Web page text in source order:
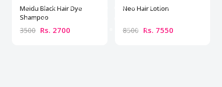
Meidu Black Hair Dye
Shampoo
3500 Rs. 2700
Neo Hair Lotion
8500 Rs. 7550